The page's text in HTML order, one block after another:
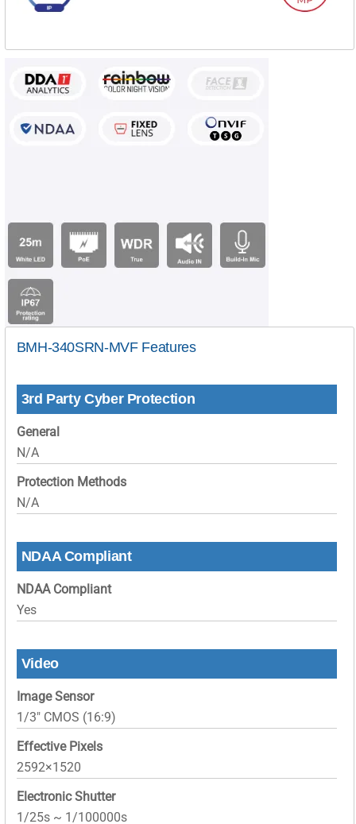
BMH-340SRN-MVF Features
3rd Party Cyber Protection
General
N/A
Protection Methods
N/A
NDAA Compliant
NDAA Compliant
Yes
Video
Image Sensor
1/3″ CMOS (16:9)
Effective Pixels
2592×1520
Electronic Shutter
1/25s ~ 1/100000s